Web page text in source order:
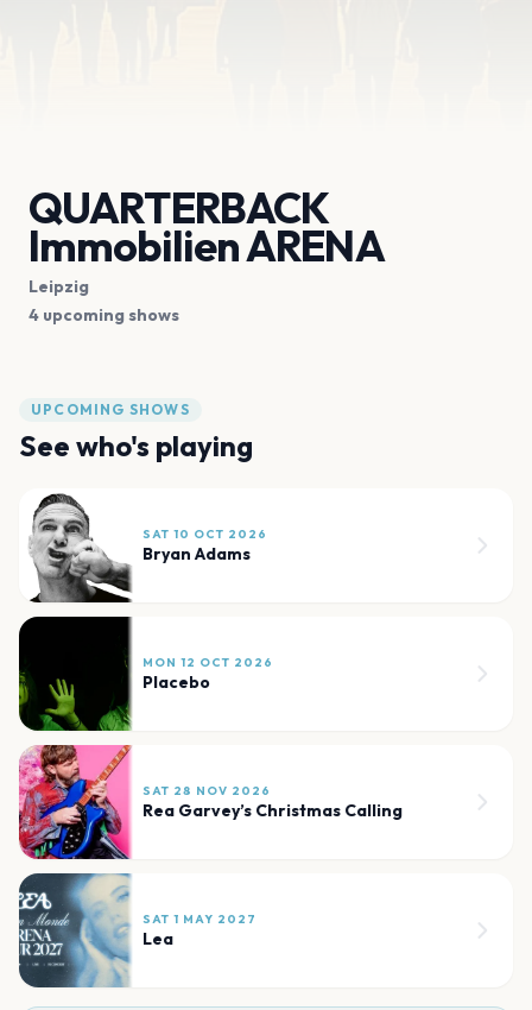
QUARTERBACK
Immobilien ARENA
Leipzig
4 upcoming shows
UPCOMING SHOWS
See who's playing
SAT 10 OCT 2026
Bryan Adams
MON 12 OCT 2026
Placebo
SAT 28 NOV 2026
Rea Garvey’s Christmas Calling
SAT 1 MAY 2027
Lea